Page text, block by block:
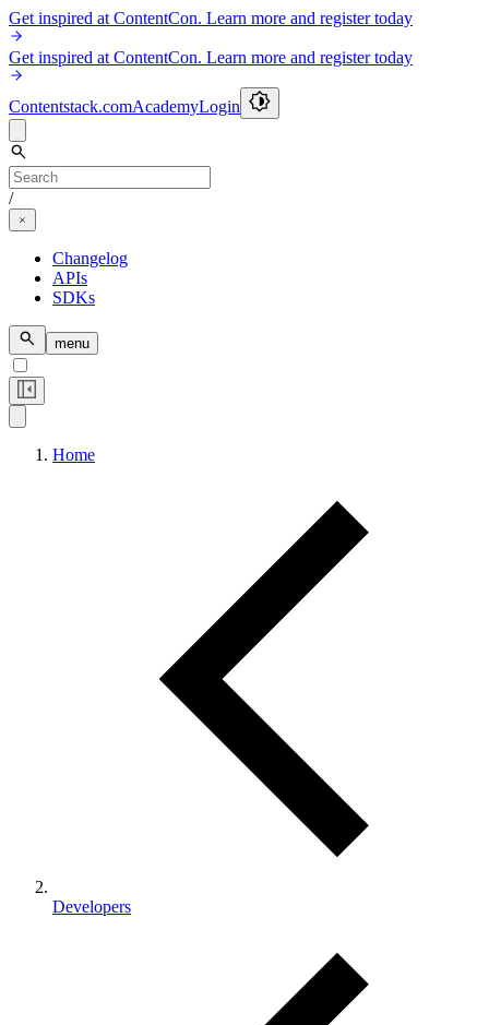
Get inspired at ContentCon. Learn more and register today
Get inspired at ContentCon. Learn more and register today
Contentstack.comAcademyLogin
/
Changelog
APIs
SDKs
menu
Home
Developers